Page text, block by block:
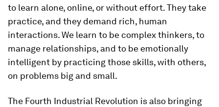
to learn alone, online, or without effort. They take
practice, and they demand rich, human
interactions. We learn to be complex thinkers, to
manage relationships, and to be emotionally
intelligent by practicing those skills, with others,
on problems big and small.
The Fourth Industrial Revolution is also bringing